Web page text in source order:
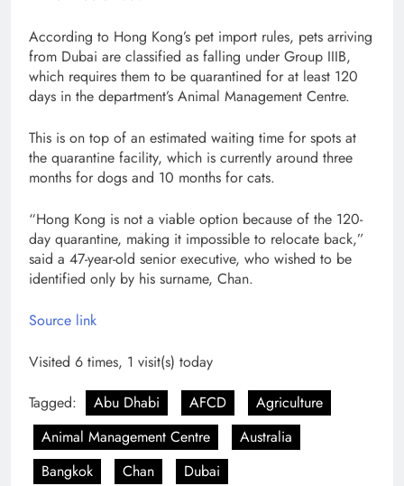
According to Hong Kong’s pet import rules, pets arriving
from Dubai are classified as falling under Group IIIB,
which requires them to be quarantined for at least 120
days in the department’s Animal Management Centre.
This is on top of an estimated waiting time for spots at
the quarantine facility, which is currently around three
months for dogs and 10 months for cats.
“Hong Kong is not a viable option because of the 120-
day quarantine, making it impossible to relocate back,”
said a 47-year-old senior executive, who wished to be
identified only by his surname, Chan.
Source link
Visited 6 times, 1 visit(s) today
Tagged:
Abu Dhabi AFCD
Agriculture
Animal Management Centre
Australia
Bangkok
Chan
Dubai